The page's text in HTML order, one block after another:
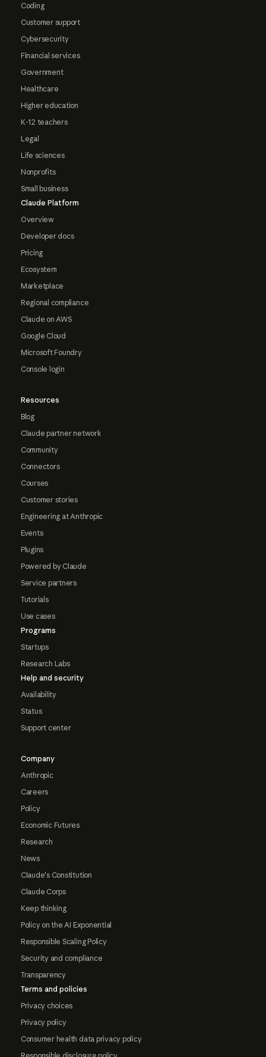
Coding
Customer support
Cybersecurity
Financial services
Government
Healthcare
Higher education
K-12 teachers
Legal
Life sciences
Nonprofits
Small business
Claude Platform
Overview
Developer docs
Pricing
Ecosystem
Marketplace
Regional compliance
Claude on AWS
Google Cloud
Microsoft Foundry
Console login
Resources
Blog
Claude partner network
Community
Connectors
Courses
Customer stories
Engineering at Anthropic
Events
Plugins
Powered by Claude
Service partners
Tutorials
Use cases
Programs
Startups
Research Labs
Help and security
Availability
Status
Support center
Company
Anthropic
Careers
Policy
Economic Futures
Research
News
Claude's Constitution
Claude Corps
Keep thinking
Policy on the AI Exponential
Responsible Scaling Policy
Security and compliance
Transparency
Terms and policies
Privacy choices
Privacy policy
Consumer health data privacy policy